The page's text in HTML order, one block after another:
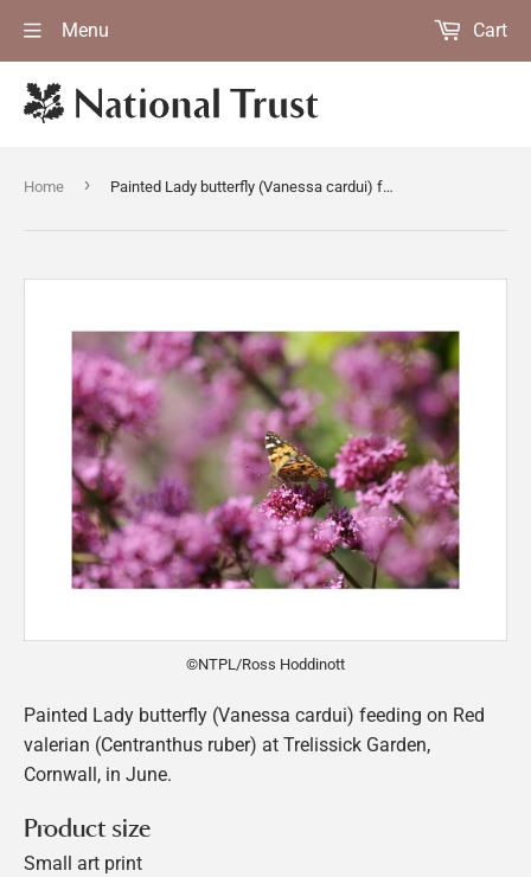
Menu Cart
Home › Painted Lady butterfly (Vanessa cardui) feeding on Red valerian (Centranthus ruber) at Trelissick Garden, Cornwall, in June
©NTPL/Ross Hoddinott
Painted Lady butterfly (Vanessa cardui) feeding on Red
valerian (Centranthus ruber) at Trelissick Garden,
Cornwall, in June.
Product size
Small art print